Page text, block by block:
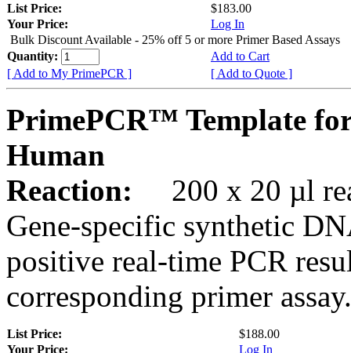
List Price:
$183.00
Your Price:
Log In
Bulk Discount Available - 25% off 5 or more Primer Based Assays
Quantity:
Add to Cart
[ Add to My PrimePCR ]
[ Add to Quote ]
PrimePCR™ Template
Human
Reaction:
200 x 20 µl
Gene-specific synthetic
positive real-time PCR
corresponding primer assay.
List Price:
$188.00
Your Price:
Log In